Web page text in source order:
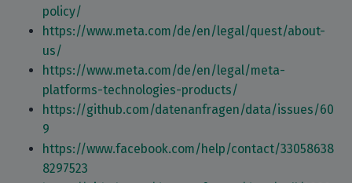
policy/
https://www.meta.com/de/en/legal/quest/about-
us/
https://www.meta.com/de/en/legal/meta-
platforms-technologies-products/
https://github.com/datenanfragen/data/issues/60
9
https://www.facebook.com/help/contact/33058638
8297523